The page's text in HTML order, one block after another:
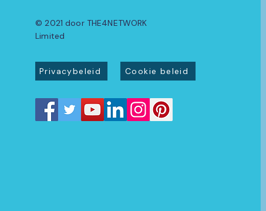
© 2021 door THE4NETWORK
Limited
Privacybeleid Cookie beleid